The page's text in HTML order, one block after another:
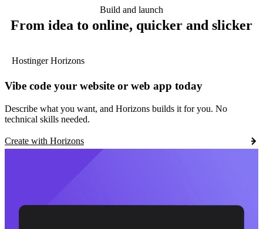
Build and launch
From idea to online, quicker and slicker
Hostinger Horizons
Vibe code your website or web app today
Describe what you want, and Horizons builds it for you. No
technical skills needed.
Create with Horizons